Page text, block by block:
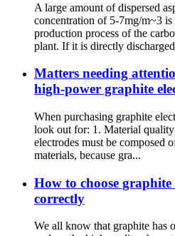
A large amount of dispersed
concentration of 5-7mg/m~3
production process of the
plant. If it is directly
Matters needing
high-power graphite
When purchasing graphite
look out for: 1. Material
electrodes must be composed
materials, because gra...
How to choose
correctly
We all know that graphite has